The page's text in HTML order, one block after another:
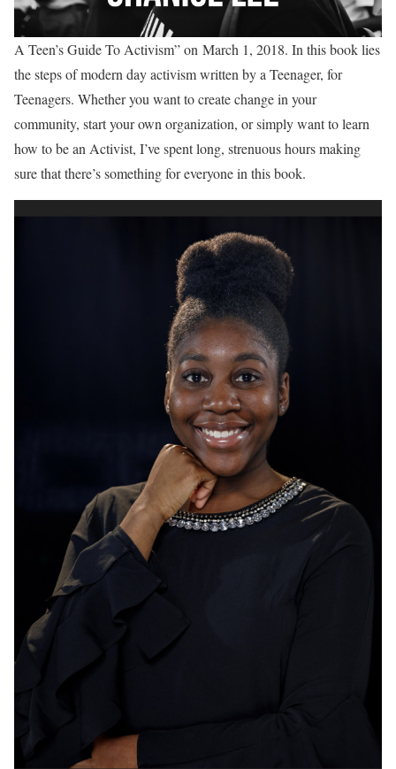
A Teen’s Guide To Activism” on March 1, 2018. In this book lies
the steps of modern day activism written by a Teenager, for
Teenagers. Whether you want to create change in your
community, start your own organization, or simply want to learn
how to be an Activist, I’ve spent long, strenuous hours making
sure that there’s something for everyone in this book.